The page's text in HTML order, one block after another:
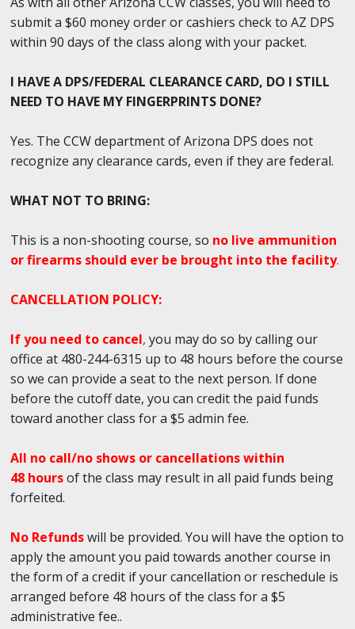
submit a $60 money order or cashiers check to AZ DPS
within 90 days of the class along with your packet.
I HAVE A DPS/FEDERAL CLEARANCE CARD, DO I STILL
NEED TO HAVE MY FINGERPRINTS DONE?
Yes. The CCW department of Arizona DPS does not
recognize any clearance cards, even if they are federal.
WHAT NOT TO BRING:
This is a non-shooting course, so no live ammunition
or firearms should ever be brought into the facility.
CANCELLATION POLICY:
If you need to cancel, you may do so by calling our
office at 480-244-6315 up to 48 hours before the course
so we can provide a seat to the next person. If done
before the cutoff date, you can credit the paid funds
toward another class for a $5 admin fee.
All no call/no shows or cancellations within
48 hoursof the class may result in all paid funds being
forfeited.
No Refundswill be provided. You will have the option to
apply the amount you paid towards another course in
the form of a credit if your cancellation or reschedule is
arranged before 48 hours of the class for a $5
administrative fee..